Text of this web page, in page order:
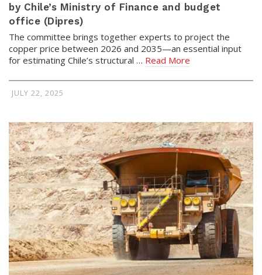
by Chile’s Ministry of Finance and budget
office (Dipres)
The committee brings together experts to project the
copper price between 2026 and 2035—an essential input
for estimating Chile’s structural … Read More
JULY 22, 2025